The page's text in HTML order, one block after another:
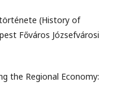
története (History of
Főváros Józsefvárosi
the Regional Economy: